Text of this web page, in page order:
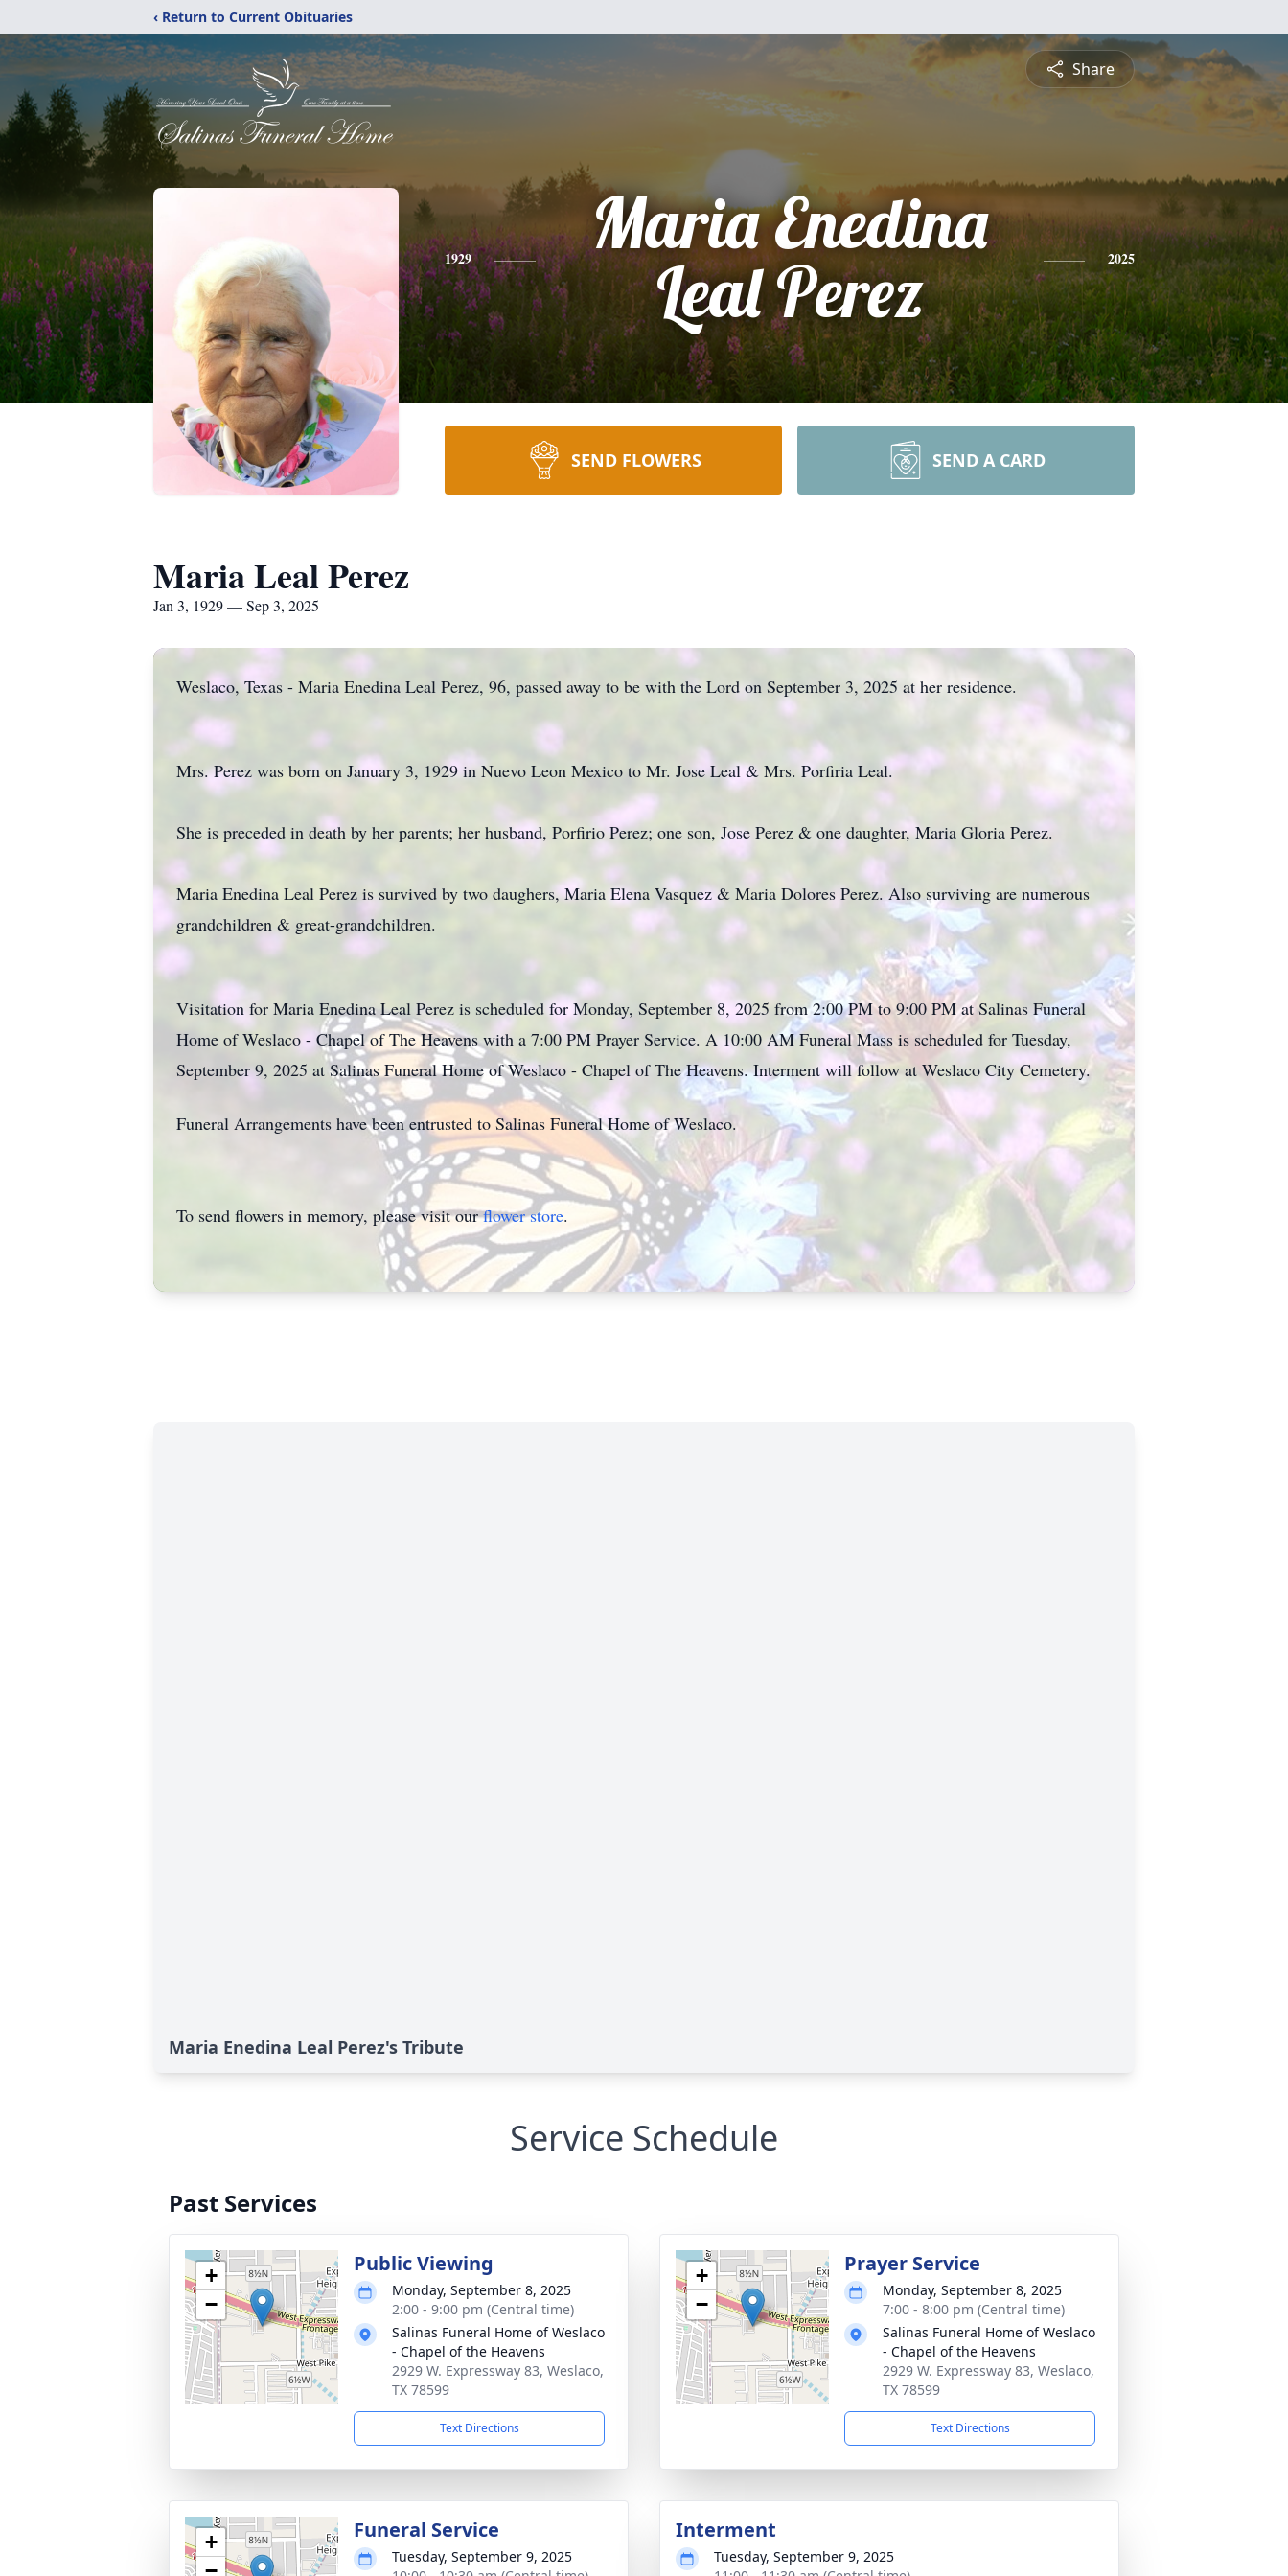
‹ Return to Current Obituaries
Share
1929
Maria Enedina
Leal Perez
2025
SEND FLOWERS SEND A CARD
Maria Leal Perez
Jan 3, 1929 — Sep 3, 2025
Weslaco, Texas - Maria Enedina Leal Perez, 96, passed away to be with the Lord on September 3, 2025 at her residence.
Mrs. Perez was born on January 3, 1929 in Nuevo Leon Mexico to Mr. Jose Leal & Mrs. Porfiria Leal.
She is preceded in death by her parents; her husband, Porfirio Perez; one son, Jose Perez & one daughter, Maria Gloria Perez.
Maria Enedina Leal Perez is survived by two daughers, Maria Elena Vasquez & Maria Dolores Perez. Also surviving are numerous
grandchildren & great-grandchildren.
Visitation for Maria Enedina Leal Perez is scheduled for Monday, September 8, 2025 from 2:00 PM to 9:00 PM at Salinas Funeral
Home of Weslaco - Chapel of The Heavens with a 7:00 PM Prayer Service. A 10:00 AM Funeral Mass is scheduled for Tuesday,
September 9, 2025 at Salinas Funeral Home of Weslaco - Chapel of The Heavens. Interment will follow at Weslaco City Cemetery.
Funeral Arrangements have been entrusted to Salinas Funeral Home of Weslaco.
To send flowers in memory, please visit ourflower store.
Maria Enedina Leal Perez's Tribute
Service Schedule
Past Services
+
−
Public Viewing
Monday, September 8, 2025
2:00 - 9:00 pm (Central time)
Salinas Funeral Home of Weslaco
- Chapel of the Heavens
2929 W. Expressway 83, Weslaco,
TX 78599
Text Directions
+
−
Prayer Service
Monday, September 8, 2025
7:00 - 8:00 pm (Central time)
Salinas Funeral Home of Weslaco
- Chapel of the Heavens
2929 W. Expressway 83, Weslaco,
TX 78599
Text Directions
+
−
Funeral Service
Tuesday, September 9, 2025
Interment
Tuesday, September 9, 2025